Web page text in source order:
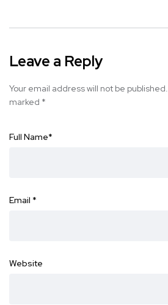
Leave a Reply
Your email address will not be published.
marked *
Full Name*
Email *
Website